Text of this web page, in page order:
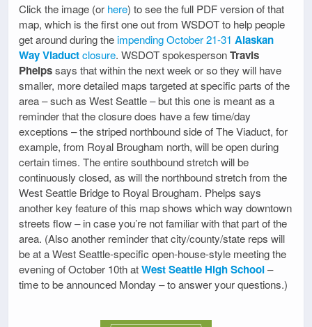
Click the image (or here) to see the full PDF version of that
map, which is the first one out from WSDOT to help people
get around during the impending October 21-31 Alaskan
Way Viaductclosure. WSDOT spokespersonTravis
Phelpssays that within the next week or so they will have
smaller, more detailed maps targeted at specific parts of the
area – such as West Seattle – but this one is meant as a
reminder that the closure does have a few time/day
exceptions – the striped northbound side of The Viaduct, for
example, from Royal Brougham north, will be open during
certain times. The entire southbound stretch will be
continuously closed, as will the northbound stretch from the
West Seattle Bridge to Royal Brougham. Phelps says
another key feature of this map shows which way downtown
streets flow – in case you’re not familiar with that part of the
area. (Also another reminder that city/county/state reps will
be at a West Seattle-specific open-house-style meeting the
evening of October 10th atWest Seattle High School–
time to be announced Monday – to answer your questions.)